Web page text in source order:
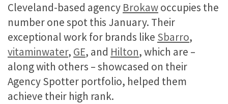
Cleveland-based agency Brokawoccupies the
number one spot this January. Their
exceptional work for brands like Sbarro,
vitaminwater, GE, and Hilton, which are –
along with others – showcased on their
Agency Spotter portfolio, helped them
achieve their high rank.